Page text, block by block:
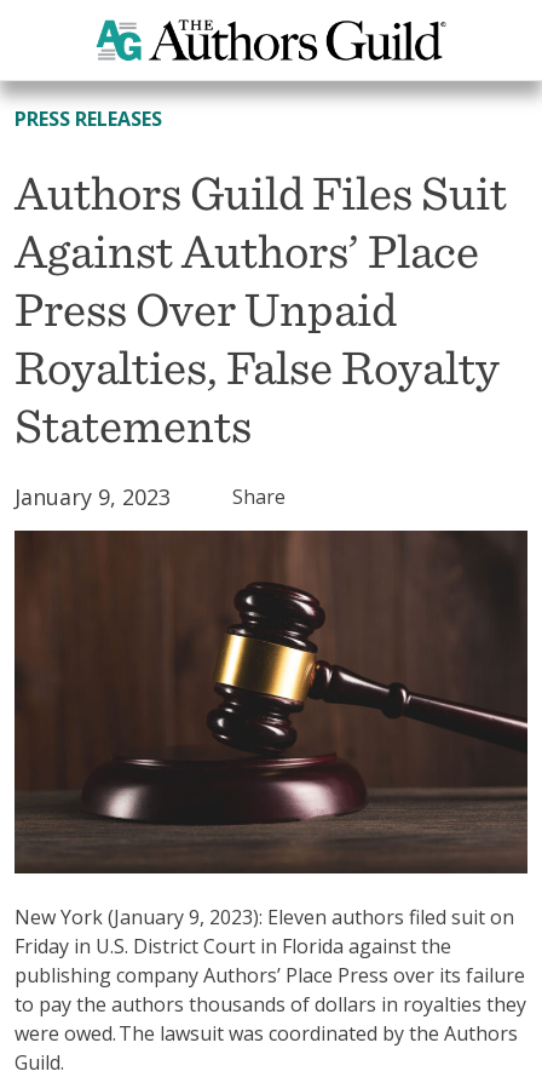
All News
PRESS RELEASES
Authors Guild Files Suit
Against Authors’ Place
Press Over Unpaid
Royalties, False Royalty
Statements
January 9, 2023 Share
New York (January 9, 2023): Eleven authors filed suit on
Friday in U.S. District Court in Florida against the
publishing company Authors’ Place Press over its failure
to pay the authors thousands of dollars in royalties they
were owed. The lawsuit was coordinated by the Authors
Guild.